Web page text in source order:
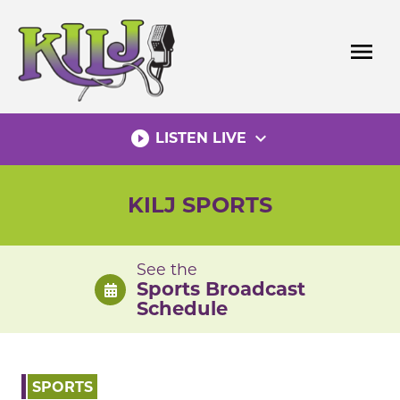
content
menu
play_circle_filled LISTEN LIVE expand_more
KILJ SPORTS
See the
Sports Broadcast
Schedule
SPORTS